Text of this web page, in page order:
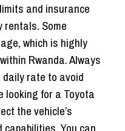
and insurance
rentals. Some
which is highly
Rwanda. Always
rate to avoid
looking for a Toyota
the vehicle’s